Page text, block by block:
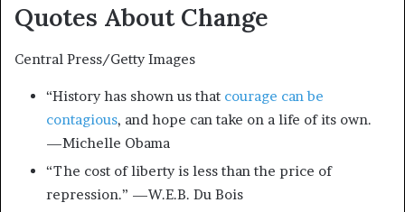
Quotes About Change
Central Press/Getty Images
“History has shown us that courage can be
contagious, and hope can take on a life of its own.
—Michelle Obama
“The cost of liberty is less than the price of
repression.” —W.E.B. Du Bois